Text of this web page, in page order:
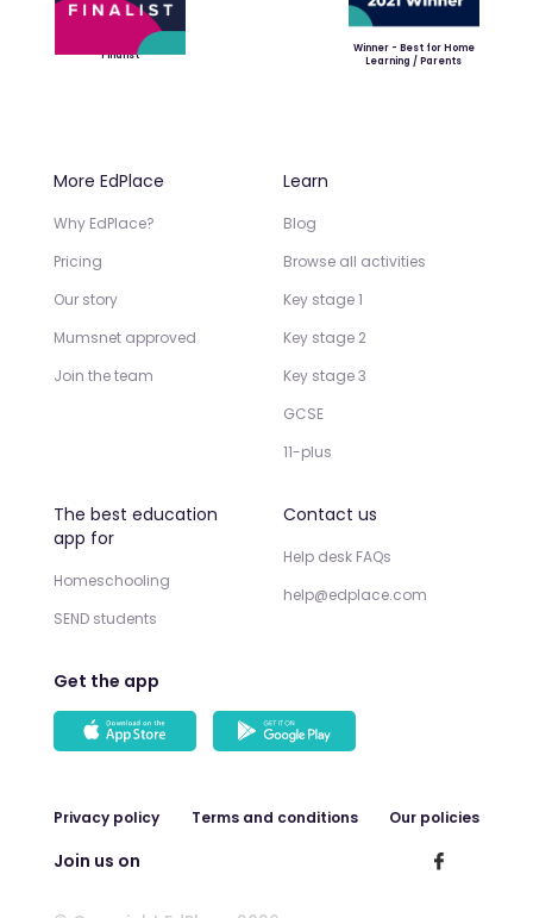
Finalist
Winner - Best for Home
Learning / Parents
More EdPlace
Why EdPlace?
Pricing
Our story
Mumsnet approved
Join the team
Learn
Blog
Browse all activities
Key stage 1
Key stage 2
Key stage 3
GCSE
11-plus
The best education
app for
Homeschooling
SEND students
Contact us
Help desk FAQs
help@edplace.com
Get the app
Privacy policy Terms and conditions Our policies
Join us on